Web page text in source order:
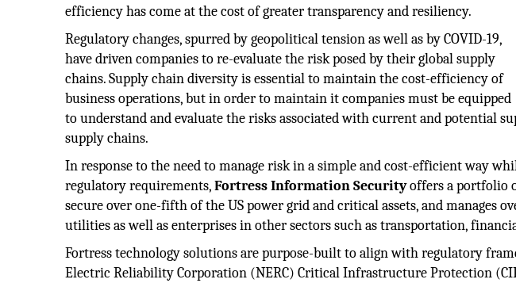
efficiency has come at the cost of greater transparency and resiliency.
Regulatory changes, spurred by geopolitical tension as well as by COVID-19,
have driven companies to re-evaluate the risk posed by their global supply
chains. Supply chain diversity is essential to maintain the cost-efficiency of
business operations, but in order to maintain it companies must be equipped
to understand and evaluate the risks associated with current and potential
supply chains.
In response to the need to manage risk in a simple and cost-efficient way
regulatory requirements,Fortress Information Securityoffers a portfolio
secure over one-fifth of the US power grid and critical assets, and manages
utilities as well as enterprises in other sectors such as transportation,
Fortress technology solutions are purpose-built to align with regulatory
Electric Reliability Corporation (NERC) Critical Infrastructure Protection